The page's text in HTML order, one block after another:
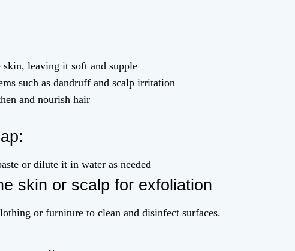
skin, leaving it soft and supple
such as dandruff and scalp irritation
and nourish hair
or dilute it in water as needed
skin or scalp for exfoliation
or furniture to clean and disinfect surfaces.